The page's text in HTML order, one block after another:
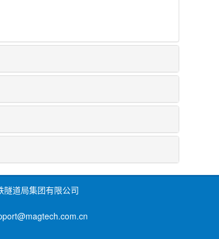
道局集团有限公司